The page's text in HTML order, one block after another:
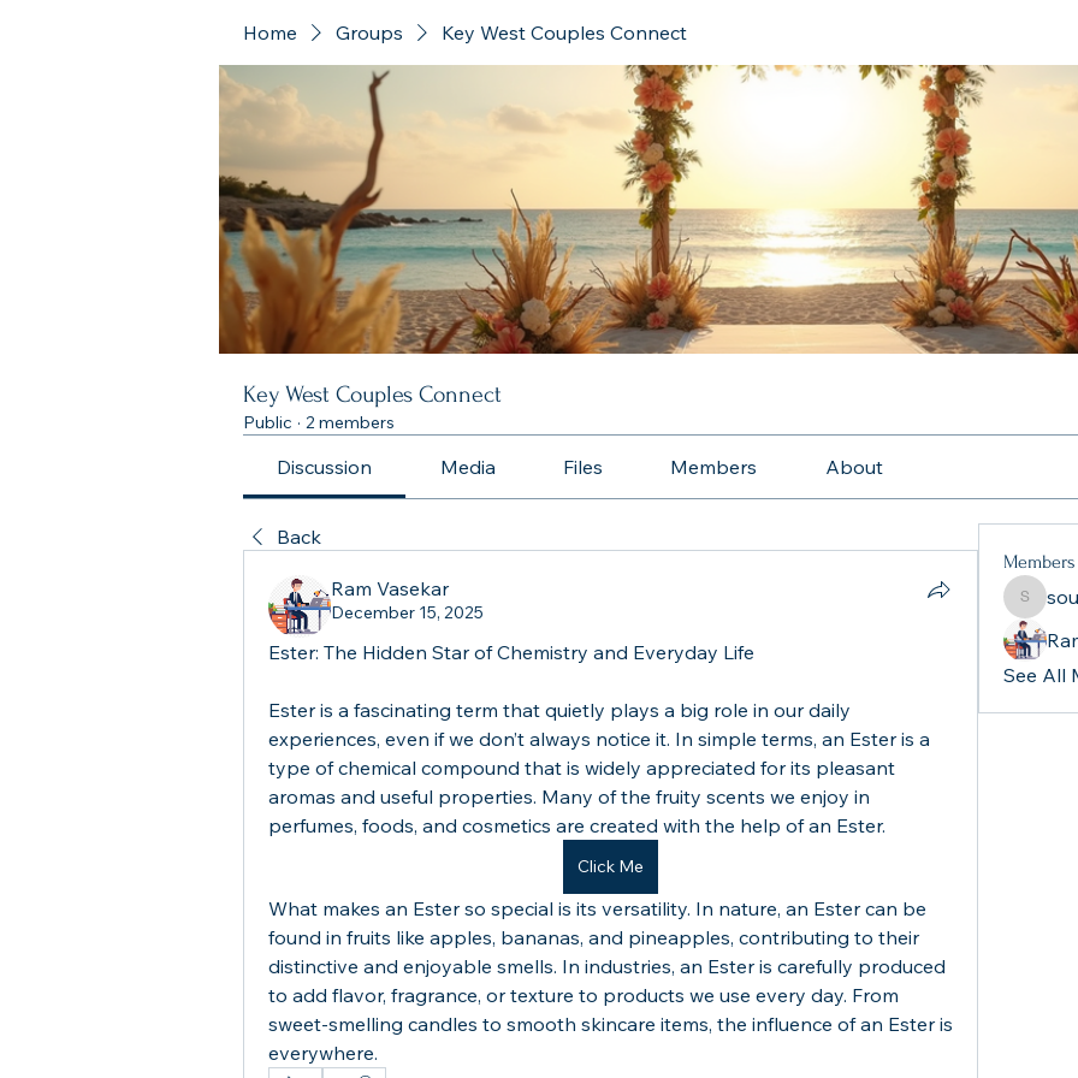
Home Groups Key West Couples Connect
Key West Couples Connect
Public · 2 members
Discussion Media Files Members About
Back
Ram Vasekar
December 15, 2025
Ester: The Hidden Star of Chemistry and Everyday Life
Ester is a fascinating term that quietly plays a big role in our daily
experiences, even if we don’t always notice it. In simple terms, an Ester is a
type of chemical compound that is widely appreciated for its pleasant
aromas and useful properties. Many of the fruity scents we enjoy in
perfumes, foods, and cosmetics are created with the help of an Ester.
Click Me
What makes an Ester so special is its versatility. In nature, an Ester can be
found in fruits like apples, bananas, and pineapples, contributing to their
distinctive and enjoyable smells. In industries, an Ester is carefully produced
to add flavor, fragrance, or texture to products we use every day. From
sweet-smelling candles to smooth skincare items, the influence of an Ester is
everywhere.
Members
See All